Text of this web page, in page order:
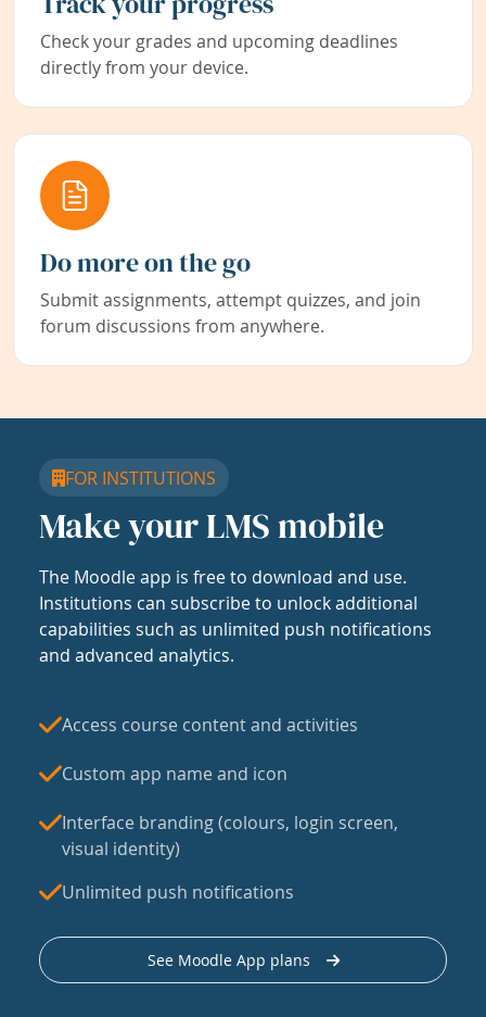
Check your grades and upcoming deadlines
directly from your device.
Do more on the go
Submit assignments, attempt quizzes, and join
forum discussions from anywhere.
FOR INSTITUTIONS
Make your LMS mobile
The Moodle app is free to download and use.
Institutions can subscribe to unlock additional
capabilities such as unlimited push notifications
and advanced analytics.
Access course content and activities
Custom app name and icon
Interface branding (colours, login screen,
visual identity)
Unlimited push notifications
See Moodle App plans